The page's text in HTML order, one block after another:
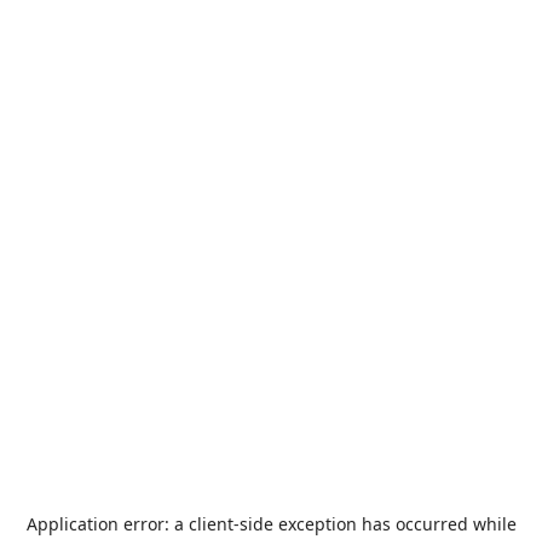
Application error: a client-side exception has occurred while